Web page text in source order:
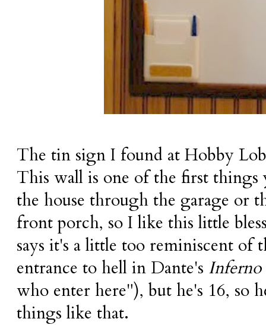
The tin sign I found at Hobby
This wall is one of the first things
the house through the garage or
front porch, so I like this little
says it's a little too reminiscent of
entrance to hell in Dante's Inferno
who enter here"), but he's 16, so
things like that.